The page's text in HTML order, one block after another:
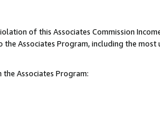
of this Associates Commission
Associates Program, including the
Associates Program: